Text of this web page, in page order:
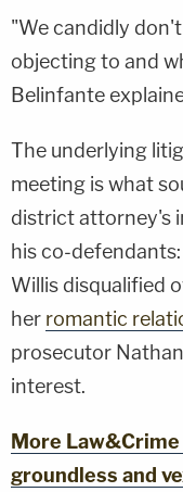
"We candidly
objecting to and
Belinfante
The underlying
meeting is what
district attorney's
his co-
Willis disqualified
her romantic
prosecutor
interest.
More
groundless and